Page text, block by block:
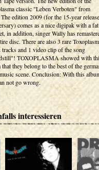
classic "Leben Verboten" from
The edition 2009 (for the 15-year release
comes as a nice digipak with a fat
in addition, singer Wally has
disc. There are also 3 rare
tracks and 1 video clip of the song
TOXOPLASMA showed with
that they belong to the best of the
scene. Conclusion: With this
not go wrong.
interessieren